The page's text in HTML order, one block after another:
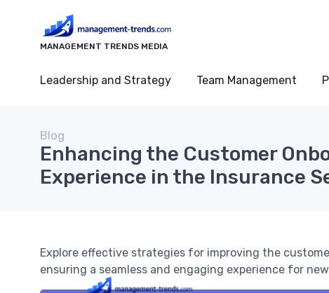
MANAGEMENT TRENDS MEDIA
Leadership and Strategy Team Management
Blog
Enhancing the Customer
Experience in the Insurance
Explore effective strategies for improving the
ensuring a seamless and engaging experience for